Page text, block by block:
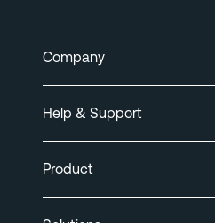
Company
Help & Support
Product